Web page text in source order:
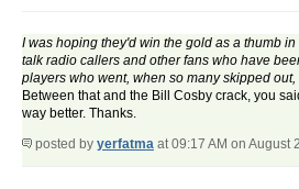
I was hoping they'd win the gold as a thumb
talk radio callers and other fans who have
players who went, when so many skipped
Between that and the Bill Cosby crack, you
way better. Thanks.
posted by yerfatma at 09:17 AM on August